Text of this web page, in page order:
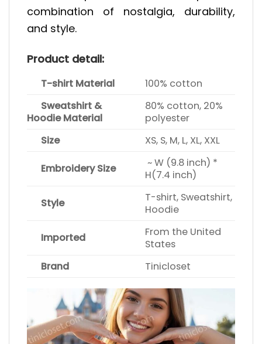
combination of nostalgia, durability,
and style.
Product detail:
T-shirt Material
100% cotton
Sweatshirt &
Hoodie Material
80% cotton, 20%
polyester
Size
XS, S, M, L, XL, XXL
Embroidery Size
~ W (9.8 inch) *
H(7.4 inch)
Style
T-shirt, Sweatshirt,
Hoodie
Imported
From the United
States
Brand
Tinicloset